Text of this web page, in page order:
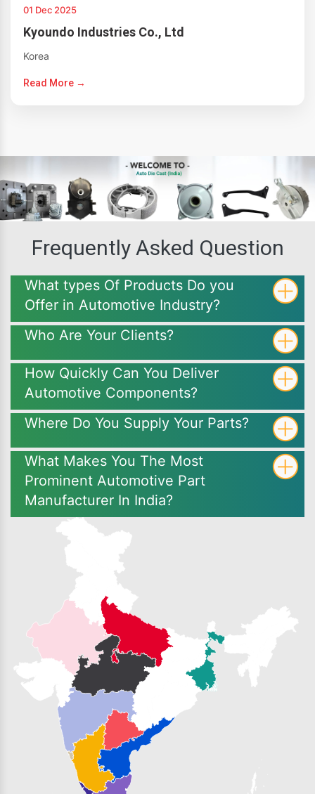
01 Dec 2025
Kyoundo Industries Co., Ltd
Korea
Read More →
Frequently Asked Question
What types Of Products Do you
Offer in Automotive Industry?
Who Are Your Clients?
How Quickly Can You Deliver
Automotive Components?
Where Do You Supply Your Parts?
What Makes You The Most
Prominent Automotive Part
Manufacturer In India?